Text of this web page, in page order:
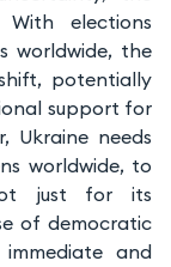
elections
worldwide, the
potentially
support for
Ukraine needs
worldwide, to
just for its
of democratic
and